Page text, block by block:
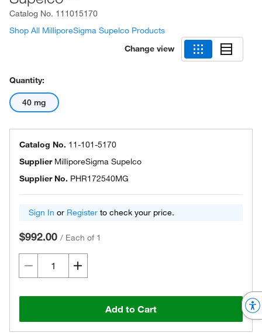
Catalog No. 111015170
Shop All MilliporeSigma Supelco Products
Change view
Quantity:
40 mg
Catalog No. 11-101-5170
Supplier MilliporeSigma Supelco
Supplier No. PHR172540MG
Sign In or Register to check your price.
$992.00 / Each of 1
Add to Cart